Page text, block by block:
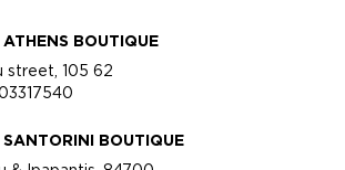
BOUTIQUE
street, 105 62
SANTORINI BOUTIQUE